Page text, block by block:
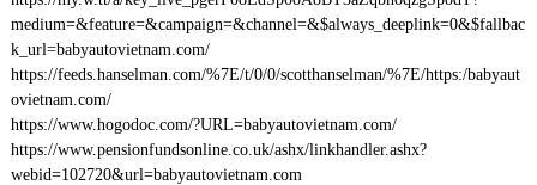
medium=&feature=&campaign=&channel=&$always_deeplink=0&$fallbac
k_url=babyautovietnam.com/
https://feeds.hanselman.com/%7E/t/0/0/scotthanselman/%7E/https:/babyaut
ovietnam.com/
https://www.hogodoc.com/?URL=babyautovietnam.com/
https://www.pensionfundsonline.co.uk/ashx/linkhandler.ashx?
webid=102720&url=babyautovietnam.com